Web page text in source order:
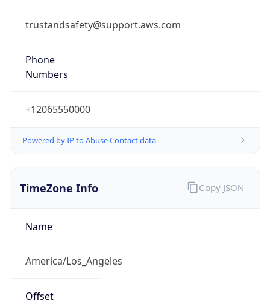
trustandsafety@support.aws.com
Phone
Numbers
+12065550000
Powered by IP to Abuse Contact data
TimeZone Info
Name
America/Los_Angeles
Offset
Copy JSON